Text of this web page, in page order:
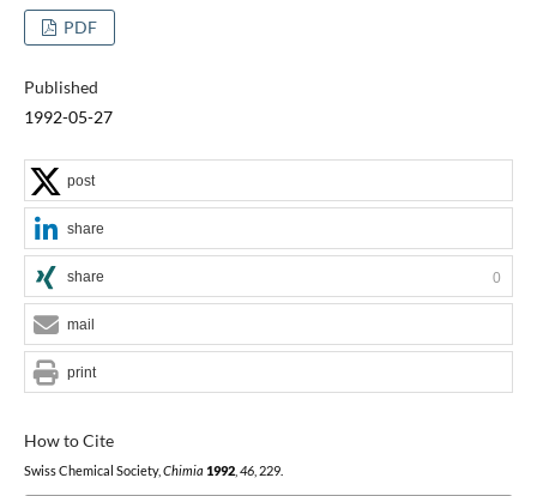
PDF
Published
1992-05-27
How to Cite
Swiss Chemical Society, Chimia 1992, 46, 229.
post
share
share 0
mail
print